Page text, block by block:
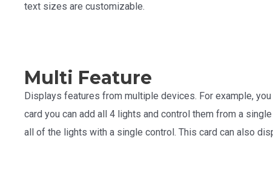
text sizes are customizable.
Multi Feature
Displays features from multiple devices. For example,
card you can add all 4 lights and control them from a
all of the lights with a single control. This card can also